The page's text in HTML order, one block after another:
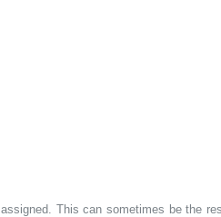
assigned. This can sometimes be the